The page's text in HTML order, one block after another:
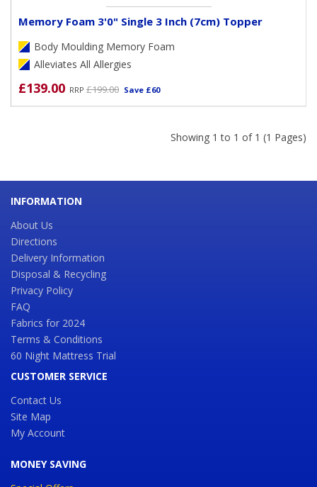
Memory Foam 3'0" Single 3 Inch (7cm) Topper
Body Moulding Memory Foam
Alleviates All Allergies
£139.00 RRP £199.00 Save £60
Showing 1 to 1 of 1 (1 Pages)
INFORMATION
About Us
Directions
Delivery Information
Disposal & Recycling
Privacy Policy
FAQ
Fabrics for 2024
Terms & Conditions
60 Night Mattress Trial
CUSTOMER SERVICE
Contact Us
Site Map
My Account
MONEY SAVING